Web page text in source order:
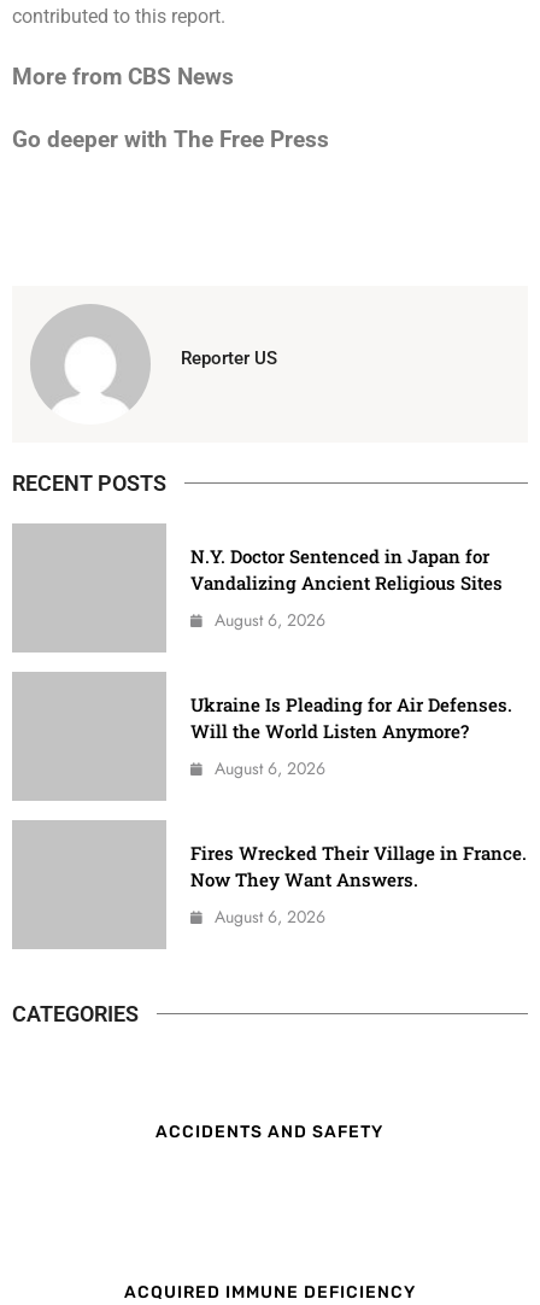
contributed to this report.
More from CBS News
Go deeper with The Free Press
Reporter US
RECENT POSTS
N.Y. Doctor Sentenced in Japan for
Vandalizing Ancient Religious Sites
August 6, 2026
Ukraine Is Pleading for Air Defenses.
Will the World Listen Anymore?
August 6, 2026
Fires Wrecked Their Village in France.
Now They Want Answers.
August 6, 2026
CATEGORIES
ACCIDENTS AND SAFETY
ACQUIRED IMMUNE DEFICIENCY